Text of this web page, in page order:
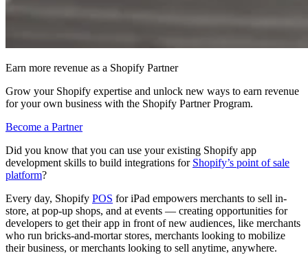
Earn more revenue as a Shopify Partner
Grow your Shopify expertise and unlock new ways to earn revenue
for your own business with the Shopify Partner Program.
Become a Partner
Did you know that you can use your existing Shopify app
development skills to build integrations for Shopify’s point of sale
platform?
Every day, Shopify POS for iPad empowers merchants to sell in-
store, at pop-up shops, and at events — creating opportunities for
developers to get their app in front of new audiences, like merchants
who run bricks-and-mortar stores, merchants looking to mobilize
their business, or merchants looking to sell anytime, anywhere.